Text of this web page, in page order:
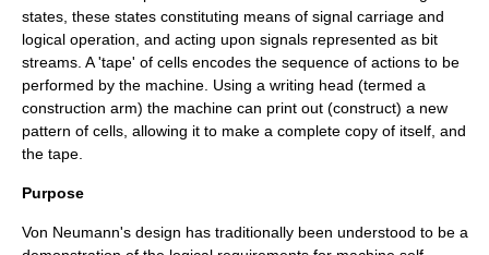
states, these states constituting means of signal carriage and
logical operation, and acting upon signals represented as bit
streams. A 'tape' of cells encodes the sequence of actions to be
performed by the machine. Using a writing head (termed a
construction arm) the machine can print out (construct) a new
pattern of cells, allowing it to make a complete copy of itself, and
the tape.
Purpose
Von Neumann's design has traditionally been understood to be a